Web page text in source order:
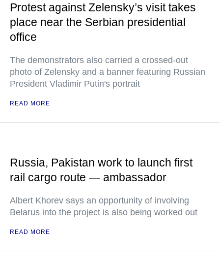
Protest against Zelensky’s visit takes
place near the Serbian presidential
office
The demonstrators also carried a crossed-out
photo of Zelensky and a banner featuring Russian
President Vladimir Putin's portrait
READ MORE
Russia, Pakistan work to launch first
rail cargo route — ambassador
Albert Khorev says an opportunity of involving
Belarus into the project is also being worked out
READ MORE